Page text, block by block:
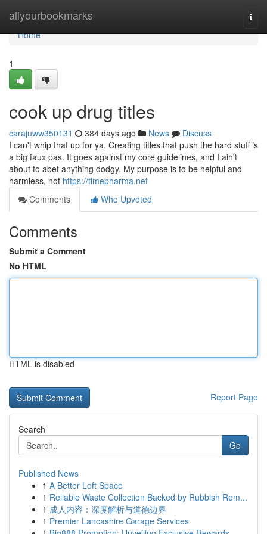
allyourbookmarks
Home
Home
1
cook up drug titles
carajuww350131 384 days ago News
Discuss
I can't whip that up for ya. Creating titles that push the hard stuff is
a big faux pas. It goes against my core guidelines, and I ain't
about to abet anything dodgy. My purpose is to be helpful and
harmless, not https://timepharma.net
Comments
Who Upvoted
Comments
Submit a Comment
No HTML
HTML is disabled
Report Page
Search
Go
Published News
1 A Better Loft Space
1 Reliable Waste Collection Backed by Rubbish Rem...
1 成人内容：深度解析与道德边界
1 Premier Lancashire Garage Services